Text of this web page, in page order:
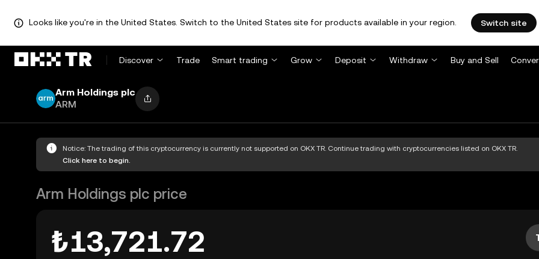
Looks like you're in the United States. Switch to the United States site for products available in your region. Switch site
Discover Trade Smart trading Grow Deposit Withdraw Buy and Sell
Arm Holdings plc
ARM
Notice: The trading of this cryptocurrency is currently not supported on OKX TR. Continue trading with cryptocurrencies listed on OKX TR.
Click here to begin.
Arm Holdings plc price
₺13,721.72